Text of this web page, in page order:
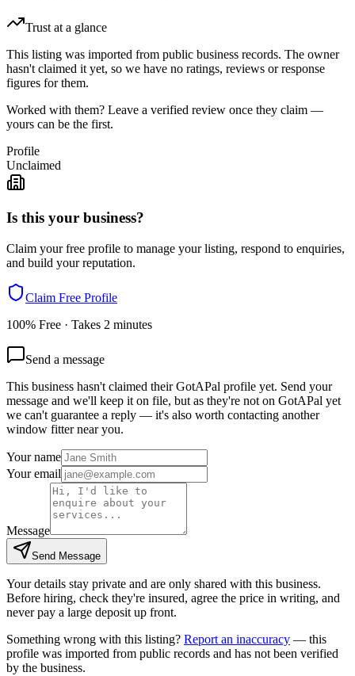
Trust at a glance
This listing was imported from public business records. The owner
hasn't claimed it yet, so we have no ratings, reviews or response
figures for them.
Worked with them? Leave a verified review once they claim —
yours can be the first.
Profile
Unclaimed
Is this your business?
Claim your free profile to manage your listing, respond to enquiries,
and build your reputation.
Claim Free Profile
100% Free · Takes 2 minutes
Send a message
This business hasn't claimed their GotAPal profile yet. Send your
message and we'll keep it on file, but as they're not on GotAPal yet
we can't guarantee a reply — it's also worth contacting another
window fitternear you.
Your name
Your email
Message
Send Message
Your details stay private and are only shared with this business.
Before hiring, check they're insured, agree the price in writing, and
never pay a large deposit up front.
Something wrong with this listing? Report an inaccuracy — this
profile was imported from public records and has not been verified
by the business.